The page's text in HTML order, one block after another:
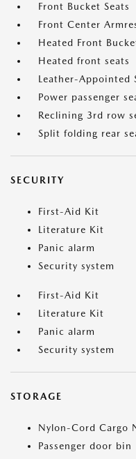
Front Bucket Seats
Front Center
Heated Front
Heated front seats
Leather-Appointed
Power passenger
Reclining 3rd row
Split folding rear
SECURITY
First-Aid Kit
Literature Kit
Panic alarm
Security system
First-Aid Kit
Literature Kit
Panic alarm
Security system
STORAGE
Nylon-Cord Cargo
Passenger door bin